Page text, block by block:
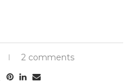
2 comments